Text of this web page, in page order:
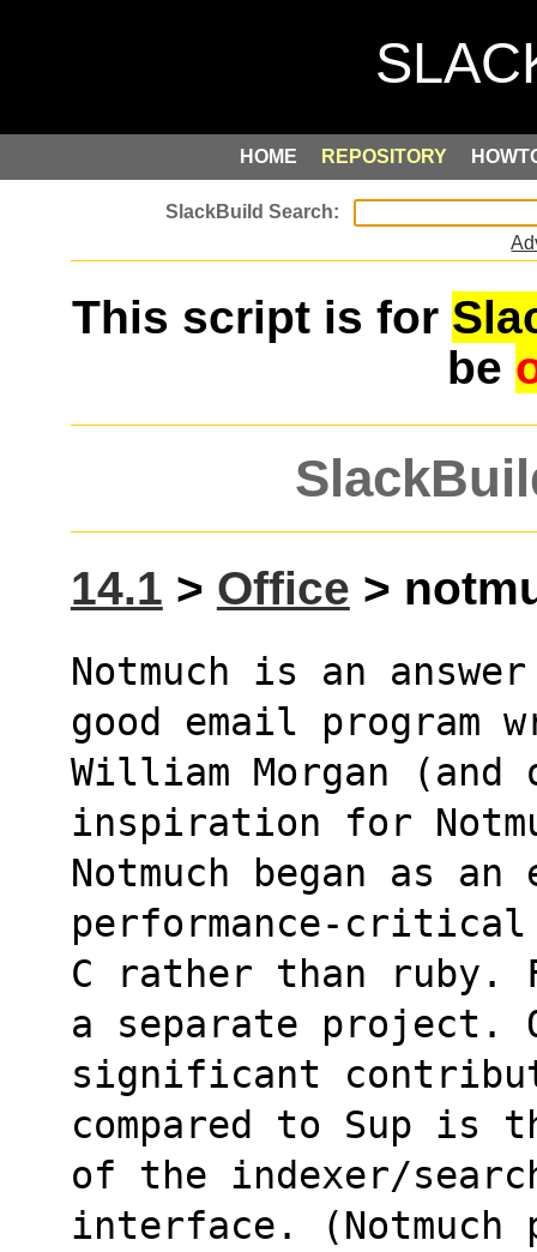
HOME REPOSITORY
This script is for
be
14.1 > Office >
Notmuch is an
good email program
William Morgan
inspiration for
Notmuch began as
performance-
C rather than ruby.
a separate project.
significant
compared to Sup is
of the indexer/
interface. (Notmuch